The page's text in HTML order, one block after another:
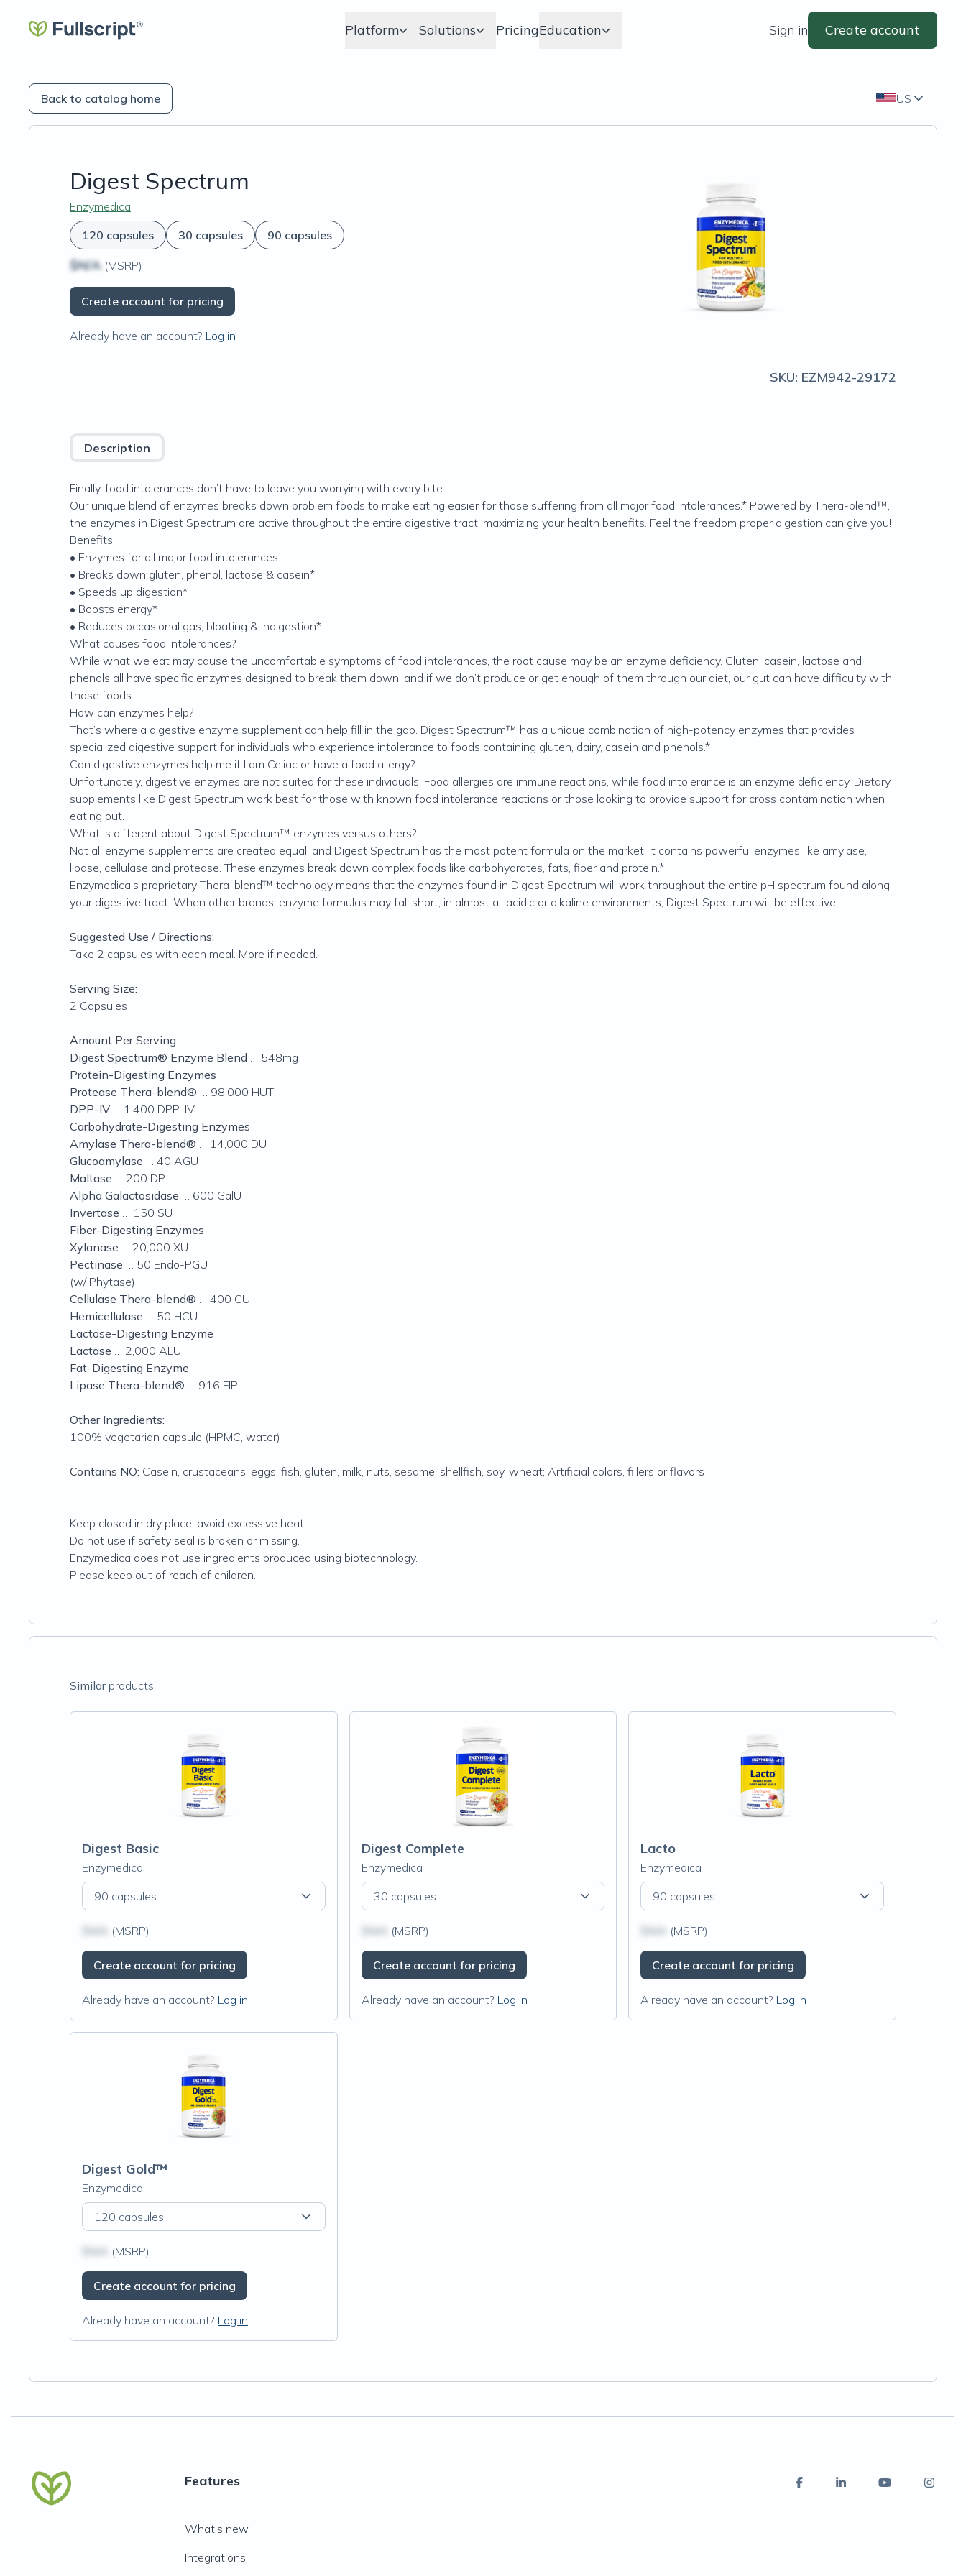
Platform Solutions PricingEducation Sign in Create account
Back to catalog home US
Digest Spectrum
Enzymedica
120 capsules
30 capsules 90 capsules
$N/A (MSRP)
Create account for pricing
Already have an account? Log in
SKU: EZM942-29172
Description
Finally, food intolerances don’t have to leave you worrying with every bite.
Our unique blend of enzymes breaks down problem foods to make eating easier for those suffering from all major food intolerances.* Powered by Thera-blend™,
the enzymes in Digest Spectrum are active throughout the entire digestive tract, maximizing your health benefits. Feel the freedom proper digestion can give you!
Benefits:
• Enzymes for all major food intolerances
• Breaks down gluten, phenol, lactose & casein*
• Speeds up digestion*
• Boosts energy*
• Reduces occasional gas, bloating & indigestion*
What causes food intolerances?
While what we eat may cause the uncomfortable symptoms of food intolerances, the root cause may be an enzyme deficiency. Gluten, casein, lactose and
phenols all have specific enzymes designed to break them down, and if we don’t produce or get enough of them through our diet, our gut can have difficulty with
those foods.
How can enzymes help?
That’s where a digestive enzyme supplement can help fill in the gap. Digest Spectrum™ has a unique combination of high-potency enzymes that provides
specialized digestive support for individuals who experience intolerance to foods containing gluten, dairy, casein and phenols.*
Can digestive enzymes help me if I am Celiac or have a food allergy?
Unfortunately, digestive enzymes are not suited for these individuals. Food allergies are immune reactions, while food intolerance is an enzyme deficiency. Dietary
supplements like Digest Spectrum work best for those with known food intolerance reactions or those looking to provide support for cross contamination when
eating out.
What is different about Digest Spectrum™ enzymes versus others?
Not all enzyme supplements are created equal, and Digest Spectrum has the most potent formula on the market. It contains powerful enzymes like amylase,
lipase, cellulase and protease. These enzymes break down complex foods like carbohydrates, fats, fiber and protein.*
Enzymedica's proprietary Thera-blend™ technology means that the enzymes found in Digest Spectrum will work throughout the entire pH spectrum found along
your digestive tract. When other brands’ enzyme formulas may fall short, in almost all acidic or alkaline environments, Digest Spectrum will be effective.
Suggested Use / Directions:
Take 2 capsules with each meal. More if needed.
Serving Size:
2 Capsules
Amount Per Serving:
Digest Spectrum® Enzyme Blend … 548mg
Protein-Digesting Enzymes
Protease Thera-blend® … 98,000 HUT
DPP-IV … 1,400 DPP-IV
Carbohydrate-Digesting Enzymes
Amylase Thera-blend® … 14,000 DU
Glucoamylase … 40 AGU
Maltase … 200 DP
Alpha Galactosidase … 600 GalU
Invertase … 150 SU
Fiber-Digesting Enzymes
Xylanase … 20,000 XU
Pectinase … 50 Endo-PGU
(w/ Phytase)
Cellulase Thera-blend® … 400 CU
Hemicellulase … 50 HCU
Lactose-Digesting Enzyme
Lactase … 2,000 ALU
Fat-Digesting Enzyme
Lipase Thera-blend® … 916 FIP
Other Ingredients:
100% vegetarian capsule (HPMC, water)
Contains NO: Casein, crustaceans, eggs, fish, gluten, milk, nuts, sesame, shellfish, soy, wheat; Artificial colors, fillers or flavors
Keep closed in dry place; avoid excessive heat.
Do not use if safety seal is broken or missing.
Enzymedica does not use ingredients produced using biotechnology.
Please keep out of reach of children.
Similarproducts
Digest Basic
Enzymedica
90 capsules
(MSRP)
Create account for pricing
Already have an account? Log in
Digest Complete
Enzymedica
30 capsules
(MSRP)
Create account for pricing
Already have an account? Log in
Lacto
Enzymedica
90 capsules
(MSRP)
Create account for pricing
Already have an account? Log in
Digest Gold™
Enzymedica
120 capsules
(MSRP)
Create account for pricing
Already have an account? Log in
Features
What's new
Integrations